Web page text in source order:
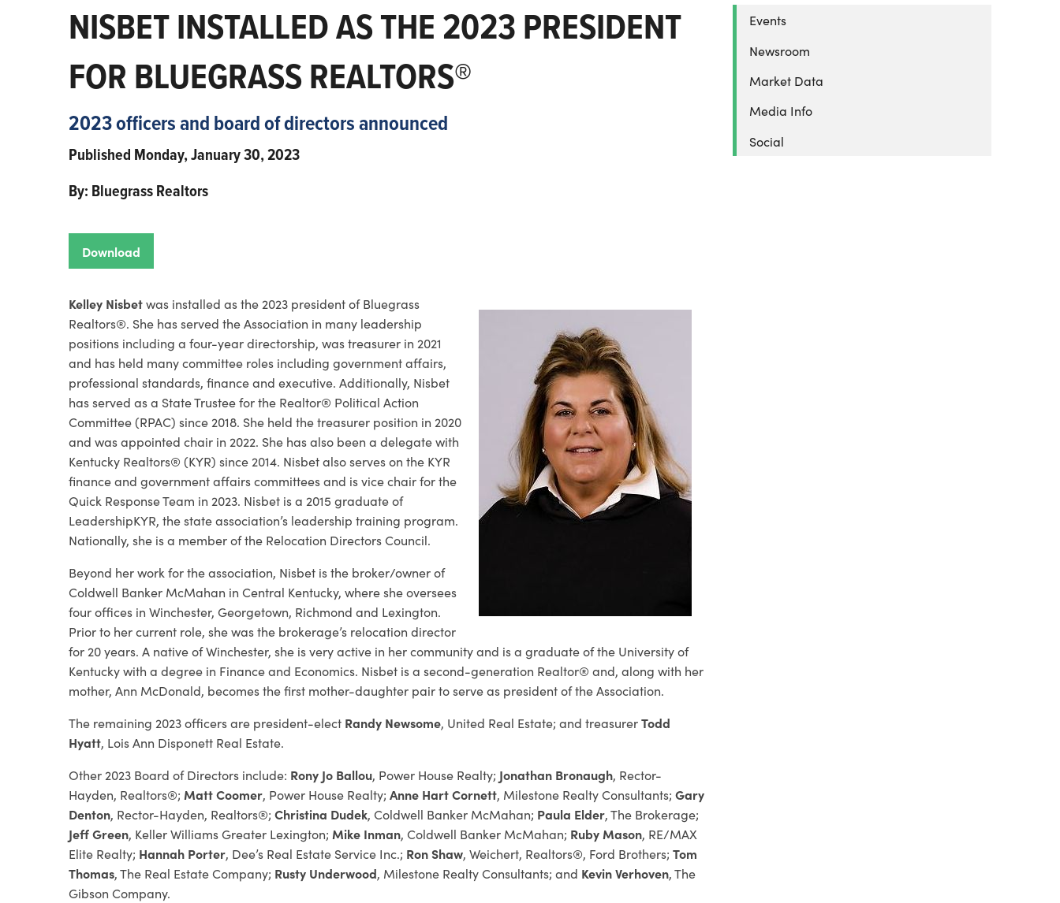
NISBET INSTALLED AS THE 2023 PRESIDENT
FOR BLUEGRASS REALTORS®
2023 officers and board of directors announced
Published Monday, January 30, 2023
By: Bluegrass Realtors
Download
Kelley Nisbetwas installed as the 2023 president of Bluegrass
Realtors®. She has served the Association in many leadership
positions including a four-year directorship, was treasurer in 2021
and has held many committee roles including government affairs,
professional standards, finance and executive. Additionally, Nisbet
has served as a State Trustee for the Realtor® Political Action
Committee (RPAC) since 2018. She held the treasurer position in 2020
and was appointed chair in 2022. She has also been a delegate with
Kentucky Realtors® (KYR) since 2014. Nisbet also serves on the KYR
finance and government affairs committees and is vice chair for the
Quick Response Team in 2023. Nisbet is a 2015 graduate of
LeadershipKYR, the state association’s leadership training program.
Nationally, she is a member of the Relocation Directors Council.
Beyond her work for the association, Nisbet is the broker/owner of
Coldwell Banker McMahan in Central Kentucky, where she oversees
four offices in Winchester, Georgetown, Richmond and Lexington.
Prior to her current role, she was the brokerage’s relocation director
for 20 years. A native of Winchester, she is very active in her community and is a graduate of the University of
Kentucky with a degree in Finance and Economics. Nisbet is a second-generation Realtor® and, along with her
mother, Ann McDonald, becomes the first mother-daughter pair to serve as president of the Association.
The remaining 2023 officers are president-elect Randy Newsome, United Real Estate; and treasurerTodd
Hyatt, Lois Ann Disponett Real Estate.
Other 2023 Board of Directors include: Rony Jo Ballou, Power House Realty; Jonathan Bronaugh, Rector-
Hayden, Realtors®; Matt Coomer, Power House Realty; Anne Hart Cornett, Milestone Realty Consultants; Gary
Denton, Rector-Hayden, Realtors®; Christina Dudek, Coldwell Banker McMahan; Paula Elder, The Brokerage;
Jeff Green, Keller Williams Greater Lexington; Mike Inman, Coldwell Banker McMahan; Ruby Mason, RE/MAX
Elite Realty; Hannah Porter, Dee’s Real Estate Service Inc.; Ron Shaw, Weichert, Realtors®, Ford Brothers; Tom
Thomas, The Real Estate Company; Rusty Underwood, Milestone Realty Consultants; and Kevin Verhoven, The
Gibson Company.
Events
Newsroom
Market Data
Media Info
Social